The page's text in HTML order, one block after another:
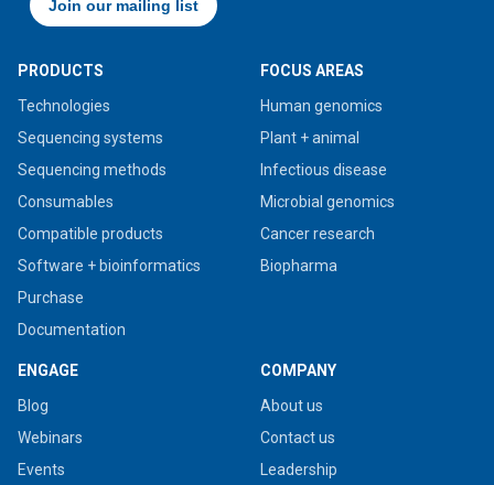
PRODUCTS
Technologies
Sequencing systems
Sequencing methods
Consumables
Compatible products
Software + bioinformatics
Purchase
Documentation
FOCUS AREAS
Human genomics
Plant + animal
Infectious disease
Microbial genomics
Cancer research
Biopharma
ENGAGE
Blog
Webinars
Events
COMPANY
About us
Contact us
Leadership